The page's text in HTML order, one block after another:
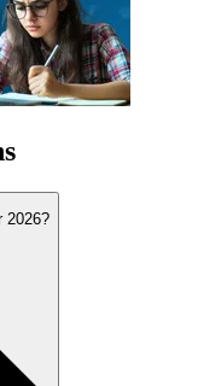
2026?